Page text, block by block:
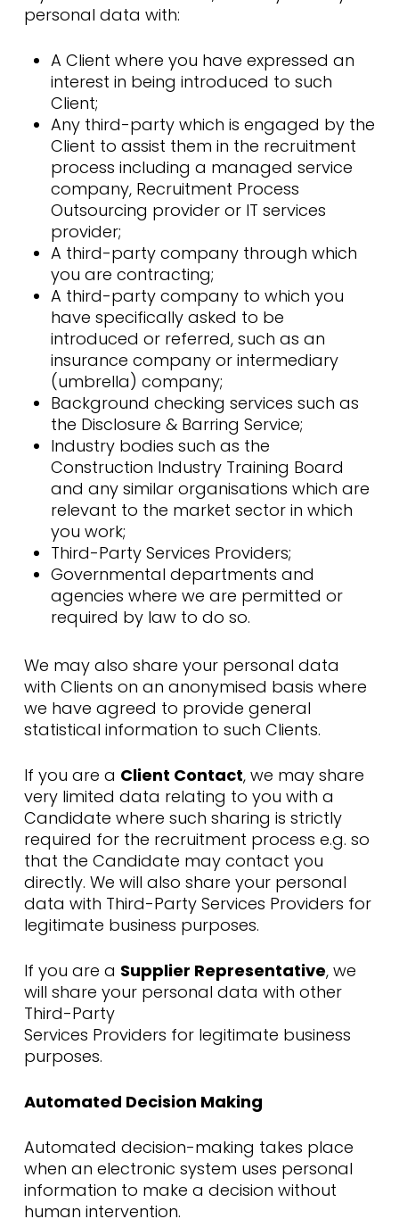
personal data with:
A Client where you have expressed an
interest in being introduced to such
Client;
Any third-party which is engaged by the
Client to assist them in the recruitment
process including a managed service
company, Recruitment Process
Outsourcing provider or IT services
provider;
A third-party company through which
you are contracting;
A third-party company to which you
have specifically asked to be
introduced or referred, such as an
insurance company or intermediary
(umbrella) company;
Background checking services such as
the Disclosure & Barring Service;
Industry bodies such as the
Construction Industry Training Board
and any similar organisations which are
relevant to the market sector in which
you work;
Third-Party Services Providers;
Governmental departments and
agencies where we are permitted or
required by law to do so.
We may also share your personal data
with Clients on an anonymised basis where
we have agreed to provide general
statistical information to such Clients.
If you are a Client Contact, we may share
very limited data relating to you with a
Candidate where such sharing is strictly
required for the recruitment process e.g. so
that the Candidate may contact you
directly. We will also share your personal
data with Third-Party Services Providers for
legitimate business purposes.
If you are a Supplier Representative, we
will share your personal data with other
Third-Party
Services Providers for legitimate business
purposes.
Automated Decision Making
Automated decision-making takes place
when an electronic system uses personal
information to make a decision without
human intervention.